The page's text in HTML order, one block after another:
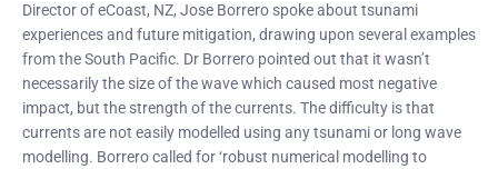
Director of eCoast, NZ, Jose Borrero spoke about tsunami
experiences and future mitigation, drawing upon several examples
from the South Pacific. Dr Borrero pointed out that it wasn’t
necessarily the size of the wave which caused most negative
impact, but the strength of the currents. The difficulty is that
currents are not easily modelled using any tsunami or long wave
modelling. Borrero called for ‘robust numerical modelling to